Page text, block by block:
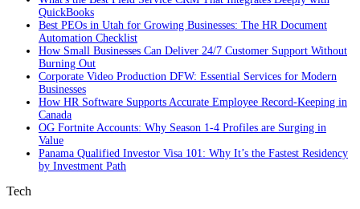
QuickBooks
Best PEOs in Utah for Growing Businesses: The HR Document
Automation Checklist
How Small Businesses Can Deliver 24/7 Customer Support Without
Burning Out
Corporate Video Production DFW: Essential Services for Modern
Businesses
How HR Software Supports Accurate Employee Record-Keeping in
Canada
OG Fortnite Accounts: Why Season 1-4 Profiles are Surging in
Value
Panama Qualified Investor Visa 101: Why It’s the Fastest Residency
by Investment Path
Tech